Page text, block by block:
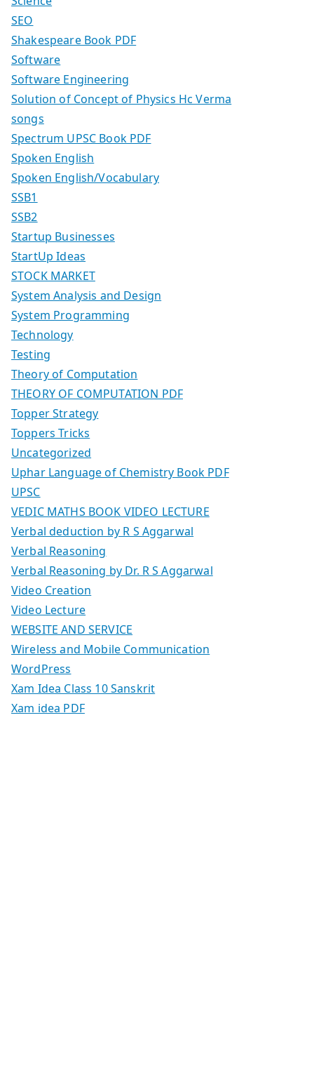
SEO
Shakespeare Book PDF
Software
Software Engineering
Solution of Concept of Physics Hc Verma
songs
Spectrum UPSC Book PDF
Spoken English
Spoken English/Vocabulary
SSB1
SSB2
Startup Businesses
StartUp Ideas
STOCK MARKET
System Analysis and Design
System Programming
Technology
Testing
Theory of Computation
THEORY OF COMPUTATION PDF
Topper Strategy
Toppers Tricks
Uncategorized
Uphar Language of Chemistry Book PDF
UPSC
VEDIC MATHS BOOK VIDEO LECTURE
Verbal deduction by R S Aggarwal
Verbal Reasoning
Verbal Reasoning by Dr. R S Aggarwal
Video Creation
Video Lecture
WEBSITE AND SERVICE
Wireless and Mobile Communication
WordPress
Xam Idea Class 10 Sanskrit
Xam idea PDF